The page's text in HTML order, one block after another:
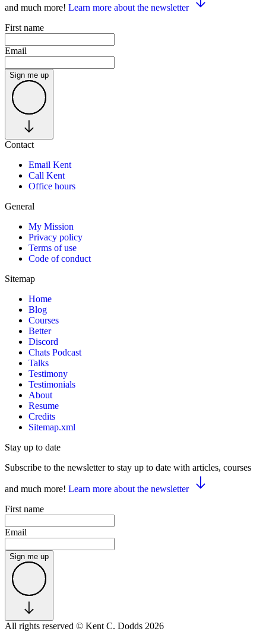
and much more! Learn more about the newsletter
First name
Email
Sign me up
Contact
Email Kent
Call Kent
Office hours
General
My Mission
Privacy policy
Terms of use
Code of conduct
Sitemap
Home
Blog
Courses
Better
Discord
Chats Podcast
Talks
Testimony
Testimonials
About
Resume
Credits
Sitemap.xml
Stay up to date
Subscribe to the newsletter to stay up to date with articles, courses
and much more! Learn more about the newsletter
First name
Email
Sign me up
All rights reserved © Kent C. Dodds 2026